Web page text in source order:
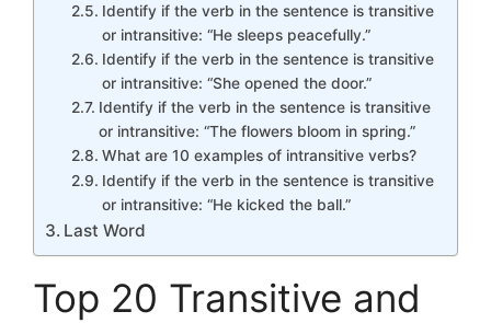
Identify if the verb in the sentence is transitive
or intransitive: “He sleeps peacefully.”
Identify if the verb in the sentence is transitive
or intransitive: “She opened the door.”
Identify if the verb in the sentence is transitive
or intransitive: “The flowers bloom in spring.”
What are 10 examples of intransitive verbs?
Identify if the verb in the sentence is transitive
or intransitive: “He kicked the ball.”
Last Word
Top 20 Transitive and